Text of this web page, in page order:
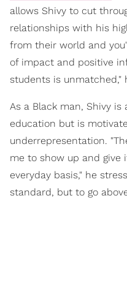
allows Shivy to cut
relationships with his
from their world and
of impact and positive
students is unmatched,"
As a Black man, Shivy
education but is
underrepresentation.
me to show up and give
everyday basis," he
standard, but to go